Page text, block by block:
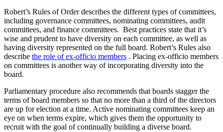
Robert’s Rules of Order describes the different types of committees,
including governance committees, nominating committees, audit
committees, and finance committees. Best practices state that it’s
wise and prudent to have diversity on each committee, as well as
having diversity represented on the full board. Robert’s Rules also
describe the role of ex-officio members . Placing ex-officio members
on committees is another way of incorporating diversity into the
board.
Parliamentary procedure also recommends that boards stagger the
terms of board members so that no more than a third of the directors
are up for election at a time. Active nominating committees keep an
eye on when terms expire, which gives them the opportunity to
recruit with the goal of continually building a diverse board.